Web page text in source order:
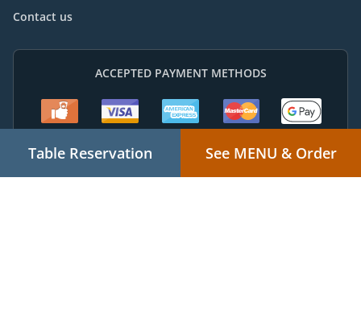
Contact us
ACCEPTED PAYMENT METHODS
Table Reservation See MENU & Order